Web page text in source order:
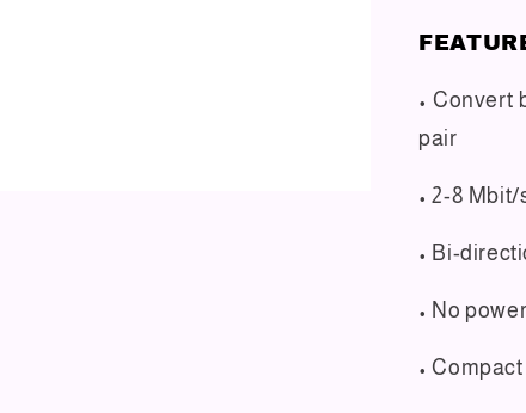
• Convert
pair
• 2-8
• Bi-
• No
•